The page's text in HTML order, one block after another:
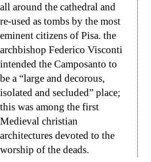
all around the cathedral and
re-used as tombs by the most
eminent citizens of Pisa. the
archbishop Federico Visconti
intended the Camposanto to
be a “large and decorous,
isolated and secluded” place;
this was among the first
Medieval christian
architectures devoted to the
worship of the deads.